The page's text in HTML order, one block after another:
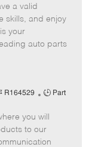
p
a valid
skills, and enjoy
your
auto parts
R164529
J
b
T
y
Part
you will
to our